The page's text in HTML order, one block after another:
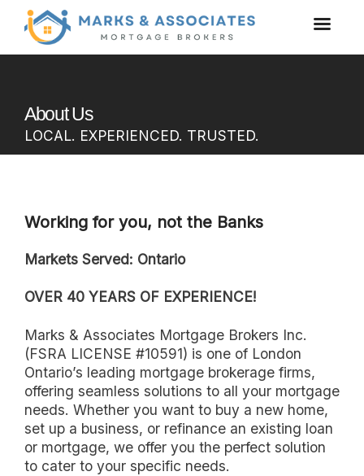
About Us
LOCAL. EXPERIENCED. TRUSTED.
Working for you, not the Banks
Markets Served: Ontario
OVER 40 YEARS OF EXPERIENCE!
Marks & Associates Mortgage Brokers Inc.
(FSRA LICENSE #10591) is one of London
Ontario’s leading mortgage brokerage firms,
offering seamless solutions to all your mortgage
needs. Whether you want to buy a new home,
set up a business, or refinance an existing loan
or mortgage, we offer you the perfect solution
to cater to your specific needs.